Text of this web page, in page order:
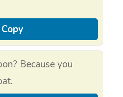
Copy
Because you